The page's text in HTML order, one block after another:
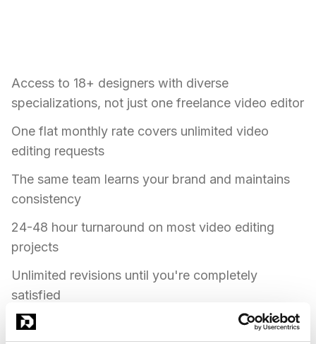
Access to 18+ designers with diverse
specializations, not just one freelance video editor
One flat monthly rate covers unlimited video
editing requests
The same team learns your brand and maintains
consistency
24-48 hour turnaround on most video editing
projects
Unlimited revisions until you're completely
satisfied
Expertise in video editing, post-production, color